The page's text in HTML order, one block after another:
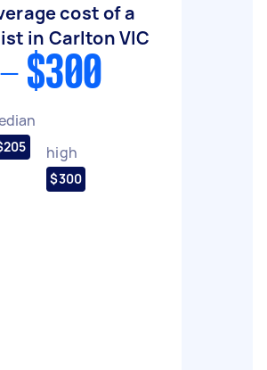
cost of a
in Carlton VIC
$300
high
$300